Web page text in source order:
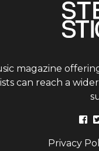
magazine
can reach a
Privacy